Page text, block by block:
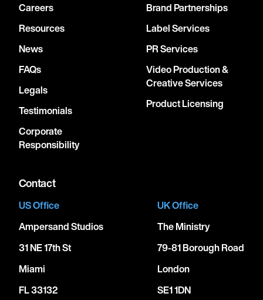
Careers
Resources
News
FAQs
Legals
Testimonials
Corporate
Responsibility
Brand Partnerships
Label Services
PR Services
Video Production &
Creative Services
Product Licensing
Contact
US Office
Ampersand Studios
31 NE 17th St
Miami
FL 33132
UK Office
The Ministry
79-81 Borough Road
London
SE1 1DN